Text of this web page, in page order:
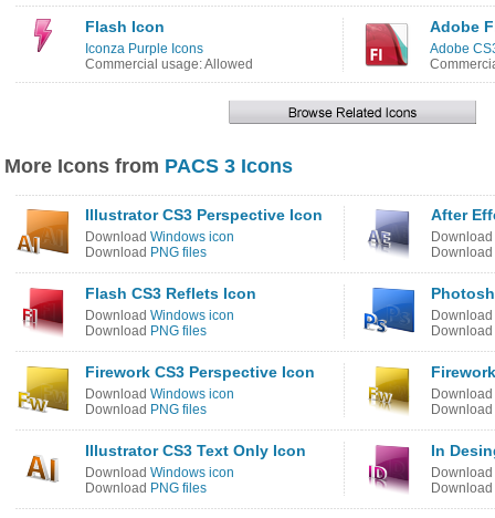
Flash Icon
Iconza Purple Icons
Commercial usage: Allowed
Adobe
Adobe
More Icons from PACS 3 Icons
Illustrator CS3 Perspective Icon
Download Windows icon
Download PNG files
After
Download
Download
Flash CS3 Reflets Icon
Download Windows icon
Download PNG files
Download
Download
Firework CS3 Perspective Icon
Download Windows icon
Download PNG files
Download
Download
Illustrator CS3 Text Only Icon
Download Windows icon
Download PNG files
In
Download
Download